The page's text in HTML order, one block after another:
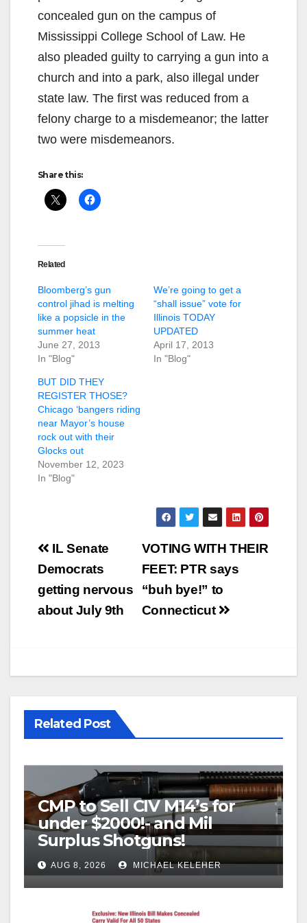
concealed gun on the campus of
Mississippi College School of Law. He
also pleaded guilty to carrying a gun into a
church and into a park, also illegal under
state law. The first was reduced from a
felony charge to a misdemeanor; the latter
two were misdemeanors.
Share this:
Related
Bloomberg’s gun
control jihad is melting
like a popsicle in the
summer heat
June 27, 2013
In "Blog"
We’re going to get a
“shall issue” vote for
Illinois TODAY
UPDATED
April 17, 2013
In "Blog"
BUT DID THEY
REGISTER THOSE?
Chicago ‘bangers riding
near Mayor’s house
rock out with their
Glocks out
November 12, 2023
In "Blog"
Post
navigation
VOTING WITH THEIR
FEET: PTR says
“buh bye!” to
Connecticut
IL Senate
Democrats
getting nervous
about July 9th
Related Post
CMP to Sell CIV M14’s for
under $2000!- and Mil
Surplus Shotguns!
AUG 8, 2026 MICHAEL KELEHER